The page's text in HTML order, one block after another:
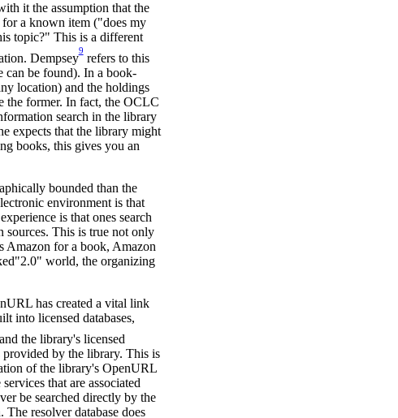
it the assumption that the
for a known item ("does my
topic?" This is a different
Dempsey
9
refers to this
can be found). In a book-
location) and the holdings
the former. In fact, the OCLC
search in the library
expects that the library might
books, this gives you an
bounded than the
environment is that
is that ones search
sources. This is true not only
Amazon for a book, Amazon
world, the organizing
has created a vital link
into licensed databases,
the library's licensed
provided by the library. This is
of the library's OpenURL
that are associated
be searched directly by the
resolver database does